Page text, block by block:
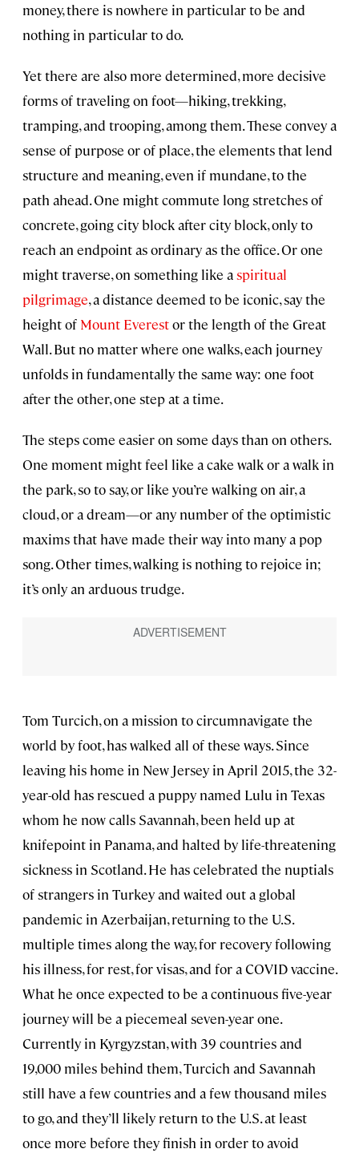
money, there is nowhere in particular to be and
nothing in particular to do.
Yet there are also more determined, more decisive
forms of traveling on foot—hiking, trekking,
tramping, and trooping, among them. These convey a
sense of purpose or of place, the elements that lend
structure and meaning, even if mundane, to the
path ahead. One might commute long stretches of
concrete, going city block after city block, only to
reach an endpoint as ordinary as the office. Or one
might traverse, on something like aspiritual
pilgrimage, a distance deemed to be iconic, say the
height of Mount Everestor the length of the Great
Wall. But no matter where one walks, each journey
unfolds in fundamentally the same way: one foot
after the other, one step at a time.
The steps come easier on some days than on others.
One moment might feel like a cake walk or a walk in
the park, so to say, or like you’re walking on air, a
cloud, or a dream—or any number of the optimistic
maxims that have made their way into many a pop
song. Other times, walking is nothing to rejoice in;
it’s only an arduous trudge.
Tom Turcich, on a mission to circumnavigate the
world by foot, has walked all of these ways. Since
leaving his home in New Jersey in April 2015, the 32-
year-old has rescued a puppy named Lulu in Texas
whom he now calls Savannah, been held up at
knifepoint in Panama, and halted by life-threatening
sickness in Scotland. He has celebrated the nuptials
of strangers in Turkey and waited out a global
pandemic in Azerbaijan, returning to the U.S.
multiple times along the way, for recovery following
his illness, for rest, for visas, and for a COVID vaccine.
What he once expected to be a continuous five-year
journey will be a piecemeal seven-year one.
Currently in Kyrgyzstan, with 39 countries and
19,000 miles behind them, Turcich and Savannah
still have a few countries and a few thousand miles
to go, and they’ll likely return to the U.S. at least
once more before they finish in order to avoid